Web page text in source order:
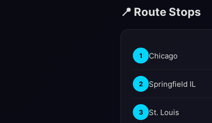
📍 Route Stops
1 Chicago
2 Springfield IL
3 St. Louis